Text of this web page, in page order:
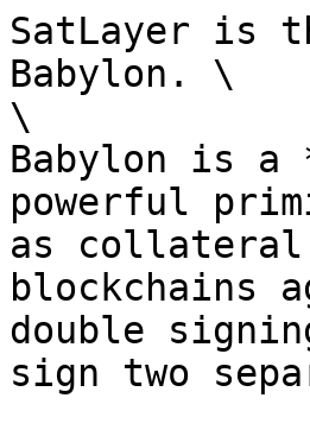
SatLayer is
Babylon. \
\
Babylon is a
powerful
as collateral
blockchains
double
sign two